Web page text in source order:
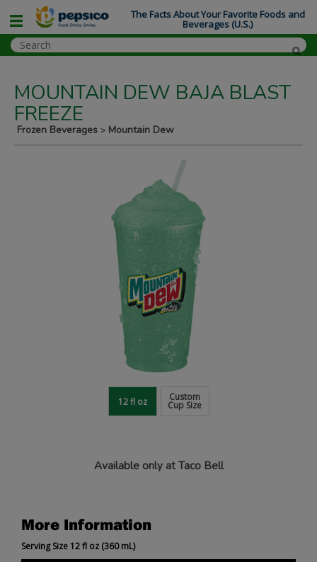
MOUNTAIN DEW BAJA BLAST
FREEZE
Frozen Beverages > Mountain Dew
Available only at Taco Bell
More Information
Serving Size 12 fl oz (360 mL)
12 fl oz Custom
Cup Size
The Facts About Your Favorite Foods and
Beverages (U.S.)